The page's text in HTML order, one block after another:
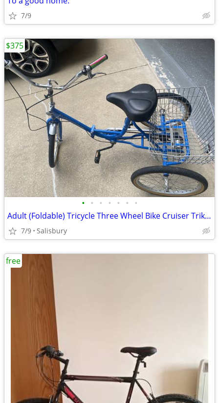
7/9
• • • • • • •
Adult (Foldable) Tricycle Three Wheel Bike Cruiser Trike w basket
7/9 Salisbury
$375
free